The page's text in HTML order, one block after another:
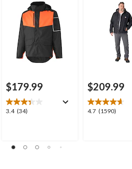
$179.99
3.4 (34)
3.4
stars.
$209.99
4.7 (1590)
4.7